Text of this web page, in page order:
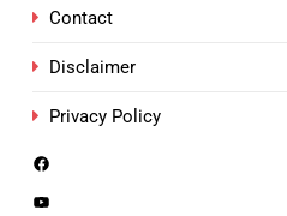
Contact
Disclaimer
Privacy Policy